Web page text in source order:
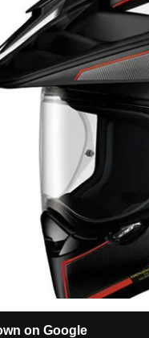
on Google